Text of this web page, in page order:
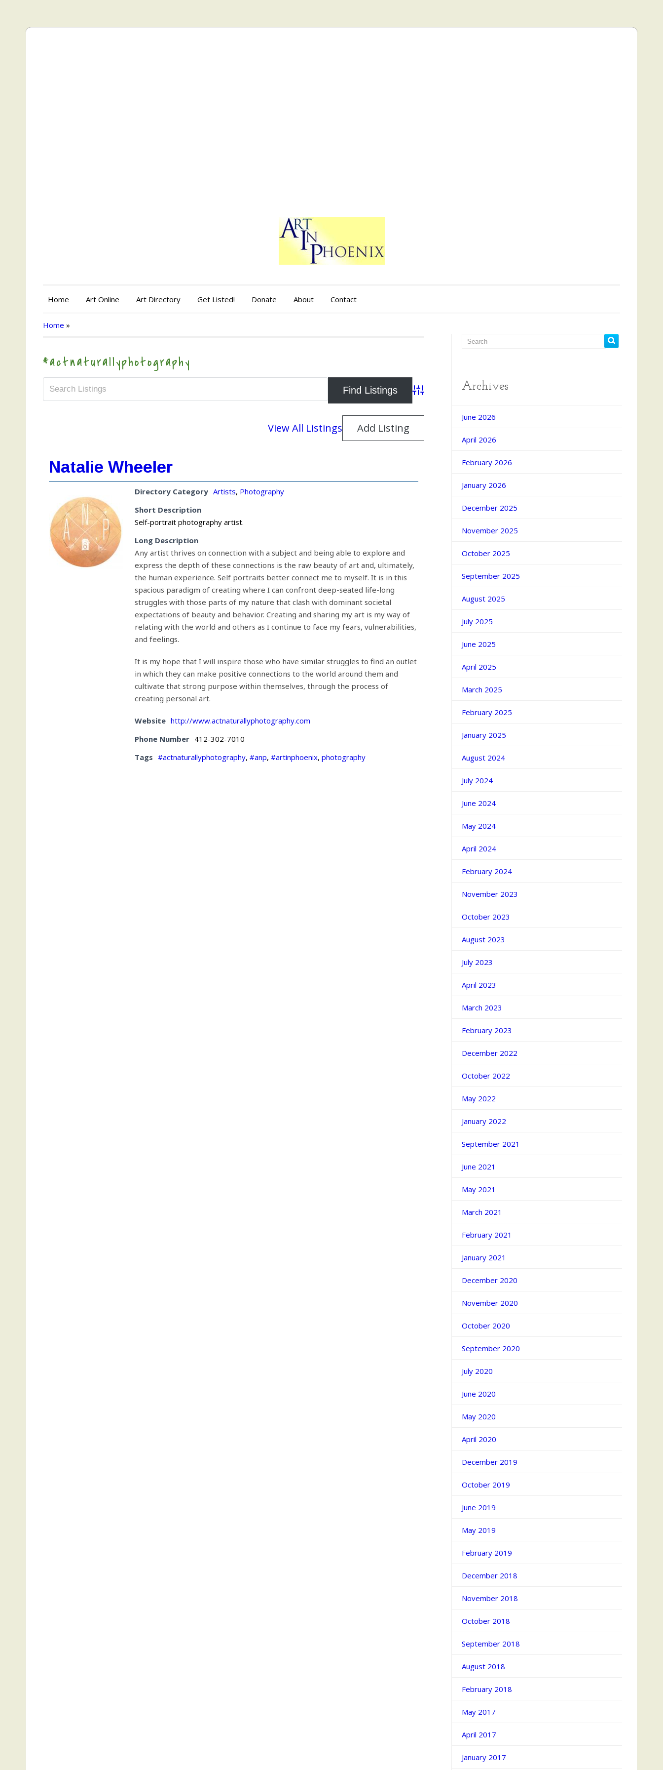
Home Art Online Art Directory Get Listed! Donate About Contact
Home »
#actnaturallyphotography
Advanced Search
View All Listings Add Listing
Natalie Wheeler
Directory Category Artists, Photography
Short Description
Self-portrait photography artist.
Long Description
Any artist thrives on connection with a subject and being able to explore and
express the depth of these connections is the raw beauty of art and, ultimately,
the human experience. Self portraits better connect me to myself. It is in this
spacious paradigm of creating where I can confront deep-seated life-long
struggles with those parts of my nature that clash with dominant societal
expectations of beauty and behavior. Creating and sharing my art is my way of
relating with the world and others as I continue to face my fears, vulnerabilities,
and feelings.
It is my hope that I will inspire those who have similar struggles to find an outlet
in which they can make positive connections to the world around them and
cultivate that strong purpose within themselves, through the process of
creating personal art.
Website http://www.actnaturallyphotography.com
Phone Number 412-302-7010
Tags #actnaturallyphotography, #anp, #artinphoenix, photography
Archives
June 2026
April 2026
February 2026
January 2026
December 2025
November 2025
October 2025
September 2025
August 2025
July 2025
June 2025
April 2025
March 2025
February 2025
January 2025
August 2024
July 2024
June 2024
May 2024
April 2024
February 2024
November 2023
October 2023
August 2023
July 2023
April 2023
March 2023
February 2023
December 2022
October 2022
May 2022
January 2022
September 2021
June 2021
May 2021
March 2021
February 2021
January 2021
December 2020
November 2020
October 2020
September 2020
July 2020
June 2020
May 2020
April 2020
December 2019
October 2019
June 2019
May 2019
February 2019
December 2018
November 2018
October 2018
September 2018
August 2018
February 2018
May 2017
April 2017
January 2017